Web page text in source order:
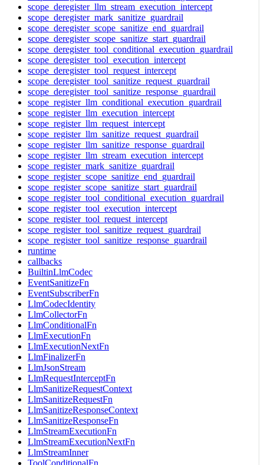
scope_deregister_llm_stream_execution_intercept
scope_deregister_mark_sanitize_guardrail
scope_deregister_scope_sanitize_end_guardrail
scope_deregister_scope_sanitize_start_guardrail
scope_deregister_tool_conditional_execution_guardrail
scope_deregister_tool_execution_intercept
scope_deregister_tool_request_intercept
scope_deregister_tool_sanitize_request_guardrail
scope_deregister_tool_sanitize_response_guardrail
scope_register_llm_conditional_execution_guardrail
scope_register_llm_execution_intercept
scope_register_llm_request_intercept
scope_register_llm_sanitize_request_guardrail
scope_register_llm_sanitize_response_guardrail
scope_register_llm_stream_execution_intercept
scope_register_mark_sanitize_guardrail
scope_register_scope_sanitize_end_guardrail
scope_register_scope_sanitize_start_guardrail
scope_register_tool_conditional_execution_guardrail
scope_register_tool_execution_intercept
scope_register_tool_request_intercept
scope_register_tool_sanitize_request_guardrail
scope_register_tool_sanitize_response_guardrail
runtime
callbacks
BuiltinLlmCodec
EventSanitizeFn
EventSubscriberFn
LlmCodecIdentity
LlmCollectorFn
LlmConditionalFn
LlmExecutionFn
LlmExecutionNextFn
LlmFinalizerFn
LlmJsonStream
LlmRequestInterceptFn
LlmSanitizeRequestContext
LlmSanitizeRequestFn
LlmSanitizeResponseContext
LlmSanitizeResponseFn
LlmStreamExecutionFn
LlmStreamExecutionNextFn
LlmStreamInner
ToolConditionalFn